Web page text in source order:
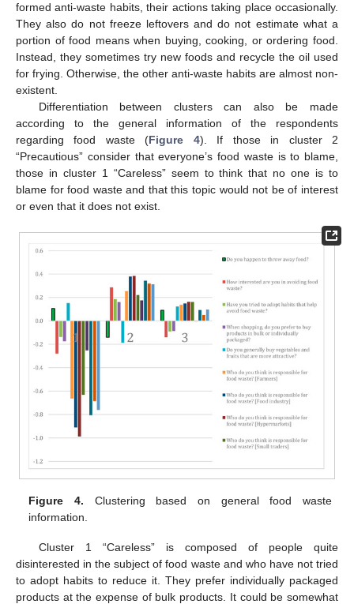
formed anti-waste habits, their actions taking place occasionally.
They also do not freeze leftovers and do not estimate what a
portion of food means when buying, cooking, or ordering food.
Instead, they sometimes try new foods and recycle the oil used
for frying. Otherwise, the other anti-waste habits are almost non-
existent.
Differentiation between clusters can also be made
according to the general information of the respondents
regarding food waste (Figure 4). If those in cluster 2
“Precautious” consider that everyone’s food waste is to blame,
those in cluster 1 “Careless” seem to think that no one is to
blame for food waste and that this topic would not be of interest
or even that it does not exist.
Figure 4. Clustering based on general food waste
information.
Cluster 1 “Careless” is composed of people quite
disinterested in the subject of food waste and who have not tried
to adopt habits to reduce it. They prefer individually packaged
products at the expense of bulk products. It could be somewhat